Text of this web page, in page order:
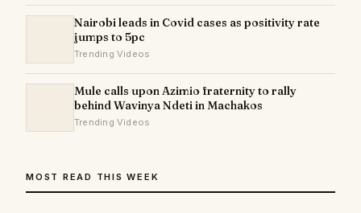
Nairobi leads in Covid cases as positivity rate
jumps to 5pc
Trending Videos
Mule calls upon Azimio fraternity to rally
behind Wavinya Ndeti in Machakos
Trending Videos
MOST READ THIS WEEK